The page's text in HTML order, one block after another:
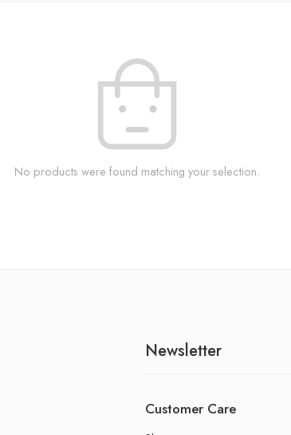
No products were found matching your selection.
Newsletter
Customer Care